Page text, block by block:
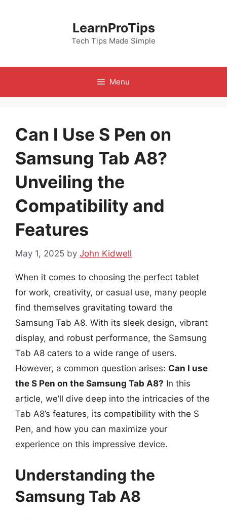
LearnProTips
Tech Tips Made Simple
Menu
Can I Use S Pen on
Samsung Tab A8?
Unveiling the
Compatibility and
Features
May 1, 2025 by John Kidwell
When it comes to choosing the perfect tablet
for work, creativity, or casual use, many people
find themselves gravitating toward the
Samsung Tab A8. With its sleek design, vibrant
display, and robust performance, the Samsung
Tab A8 caters to a wide range of users.
However, a common question arises: Can I use
the S Pen on the Samsung Tab A8? In this
article, we’ll dive deep into the intricacies of the
Tab A8’s features, its compatibility with the S
Pen, and how you can maximize your
experience on this impressive device.
Understanding the
Samsung Tab A8